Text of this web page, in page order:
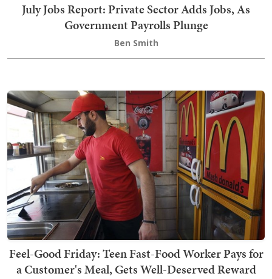
July Jobs Report: Private Sector Adds Jobs, As
Government Payrolls Plunge
Ben Smith
Feel-Good Friday: Teen Fast-Food Worker Pays for
a Customer's Meal, Gets Well-Deserved Reward